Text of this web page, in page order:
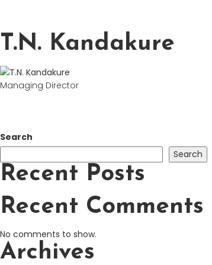
T.N. Kandakure
Managing Director
Search
Search
Recent Posts
Recent Comments
No comments to show.
Archives